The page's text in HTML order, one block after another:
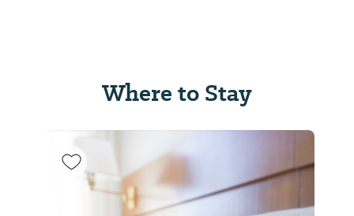
Where to Stay